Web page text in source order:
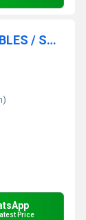
MULTI COLOR NATURAL RIVER PEBBLES / SMALL ROUND RIVER STONE
Price